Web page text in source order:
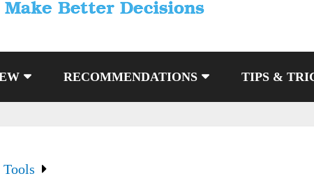
RECOMMENDATIONS TIPS &